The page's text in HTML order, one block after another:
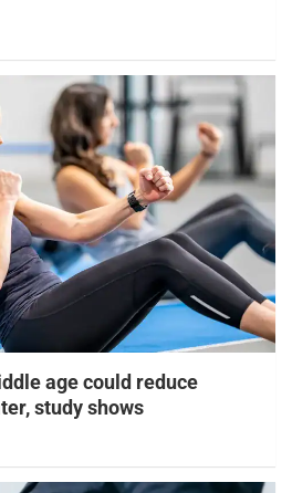
age could reduce
study shows